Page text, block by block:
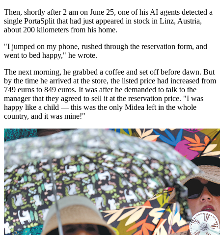
Then, shortly after 2 am on June 25, one of his AI agents detected a
single PortaSplit that had just appeared in stock in Linz, Austria,
about 200 kilometers from his home.
"I jumped on my phone, rushed through the reservation form, and
went to bed happy," he wrote.
The next morning, he grabbed a coffee and set off before dawn. But
by the time he arrived at the store, the listed price had increased from
749 euros to 849 euros. It was after he demanded to talk to the
manager that they agreed to sell it at the reservation price. "I was
happy like a child — this was the only Midea left in the whole
country, and it was mine!"